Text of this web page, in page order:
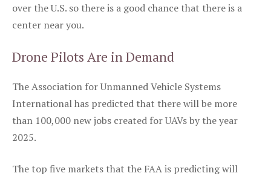
over the U.S. so there is a good chance that there is a
center near you.
Drone Pilots Are in Demand
The Association for Unmanned Vehicle Systems
International has predicted that there will be more
than 100,000 new jobs created for UAVs by the year
2025.
The top five markets that the FAA is predicting will